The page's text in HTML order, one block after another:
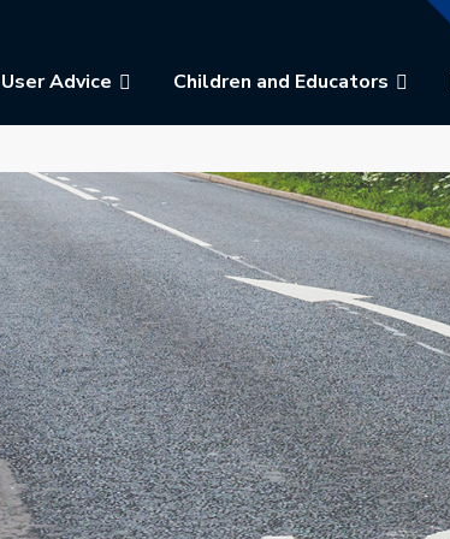
Advice Children and Educators